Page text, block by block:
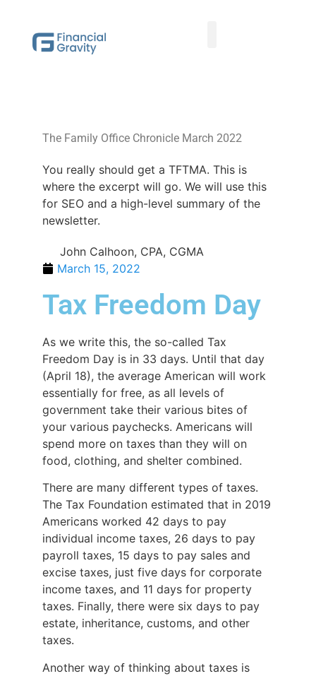
The Family Office Chronicle March 2022
You really should get a TFTMA. This is
where the excerpt will go. We will use this
for SEO and a high-level summary of the
newsletter.
John Calhoon, CPA, CGMA
March 15, 2022
Tax Freedom Day
As we write this, the so-called Tax
Freedom Day is in 33 days. Until that day
(April 18), the average American will work
essentially for free, as all levels of
government take their various bites of
your various paychecks. Americans will
spend more on taxes than they will on
food, clothing, and shelter combined.
There are many different types of taxes.
The Tax Foundation estimated that in 2019
Americans worked 42 days to pay
individual income taxes, 26 days to pay
payroll taxes, 15 days to pay sales and
excise taxes, just five days for corporate
income taxes, and 11 days for property
taxes. Finally, there were six days to pay
estate, inheritance, customs, and other
taxes.
Another way of thinking about taxes is